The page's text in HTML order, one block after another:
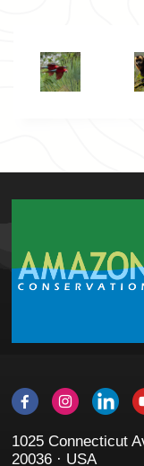
1025 Connecticut
20036 · USA